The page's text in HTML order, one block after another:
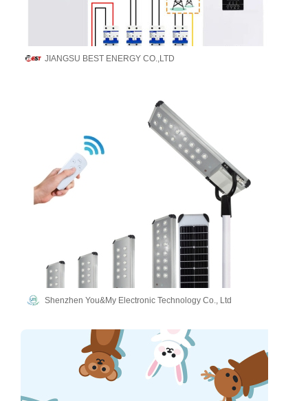
JIANGSU BEST ENERGY CO.,LTD
Shenzhen You&My Electronic Technology Co., Ltd